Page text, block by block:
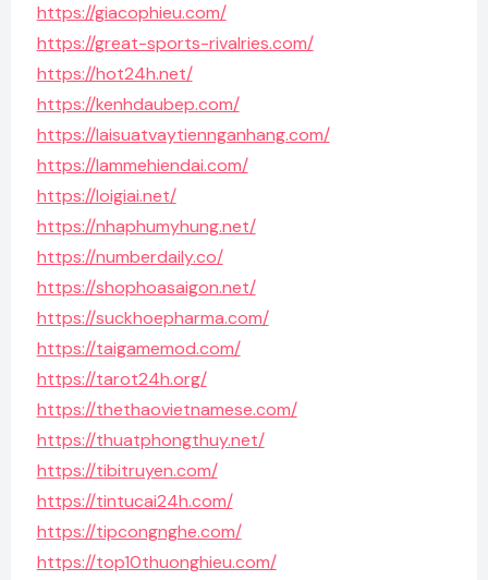
https://giacophieu.com/
https://great-sports-rivalries.com/
https://hot24h.net/
https://kenhdaubep.com/
https://laisuatvaytiennganhang.com/
https://lammehiendai.com/
https://loigiai.net/
https://nhaphumyhung.net/
https://numberdaily.co/
https://shophoasaigon.net/
https://suckhoepharma.com/
https://taigamemod.com/
https://tarot24h.org/
https://thethaovietnamese.com/
https://thuatphongthuy.net/
https://tibitruyen.com/
https://tintucai24h.com/
https://tipcongnghe.com/
https://top10thuonghieu.com/